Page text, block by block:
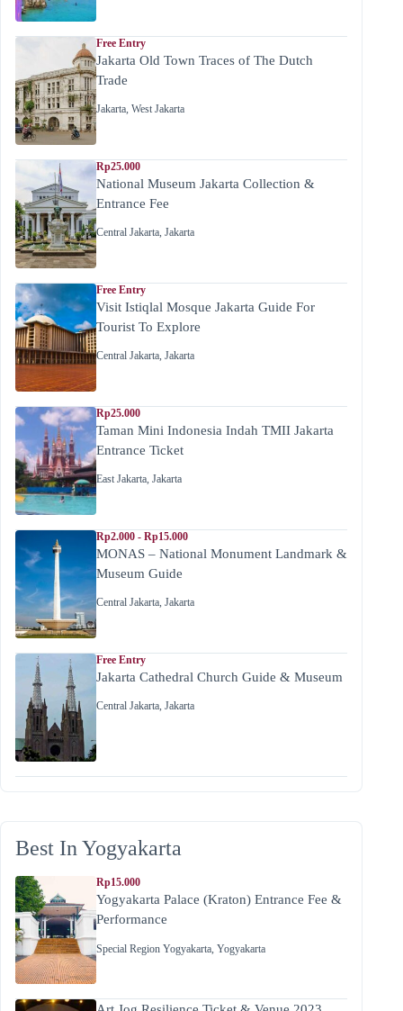
Free Entry
Jakarta Old Town Traces of The Dutch
Trade
Jakarta, West Jakarta
Rp25.000
National Museum Jakarta Collection &
Entrance Fee
Central Jakarta, Jakarta
Free Entry
Visit Istiqlal Mosque Jakarta Guide For
Tourist To Explore
Central Jakarta, Jakarta
Rp25.000
Taman Mini Indonesia Indah TMII Jakarta
Entrance Ticket
East Jakarta, Jakarta
Rp2.000 - Rp15.000
MONAS – National Monument Landmark &
Museum Guide
Central Jakarta, Jakarta
Free Entry
Jakarta Cathedral Church Guide & Museum
Central Jakarta, Jakarta
Best In Yogyakarta
Rp15.000
Yogyakarta Palace (Kraton) Entrance Fee &
Performance
Special Region Yogyakarta Yogyakarta